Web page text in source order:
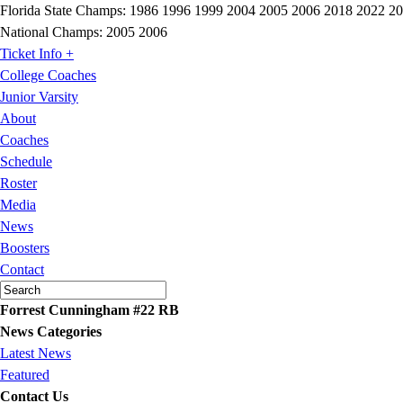
Florida State Champs: 1986 1996 1999 2004 2005 2006 2018 2022
National Champs: 2005 2006
Ticket Info +
College Coaches
Junior Varsity
About
Coaches
Schedule
Roster
Media
News
Boosters
Contact
Forrest Cunningham #22 RB
News Categories
Latest News
Featured
Contact Us